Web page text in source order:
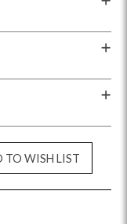
TO WISH LIST